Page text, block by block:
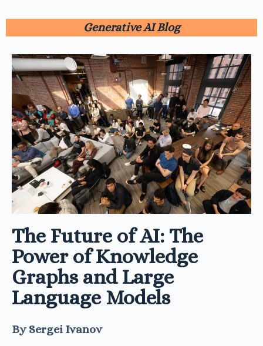
Generative AI Blog
The Future of AI: The
Power of Knowledge
Graphs and Large
Language Models
BySergei Ivanov